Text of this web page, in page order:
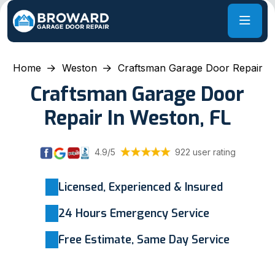
Home Weston Craftsman Garage Door Repair
Craftsman Garage Door
Repair In Weston, FL
4.9/5 922 user rating
Licensed, Experienced & Insured
24 Hours Emergency Service
Free Estimate, Same Day Service